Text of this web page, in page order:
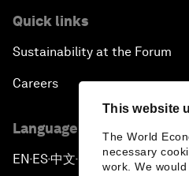
This website
The World
necessary
work. We
Quick links
Sustainability at the Forum
Careers
Language editions
EN ▪ES▪中文▪ 日本語